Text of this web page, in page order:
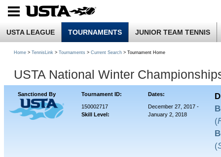
USTA LEAGUE TOURNAMENTS JUNIOR TEAM TENNIS
Home > TennisLink > Tournaments > Current Search > Tournament Home
USTA National Winter
Sanctioned By Tournament ID: Dates:
150002717
Skill Level:
December 27, 2017 -
January 2, 2018
(
(